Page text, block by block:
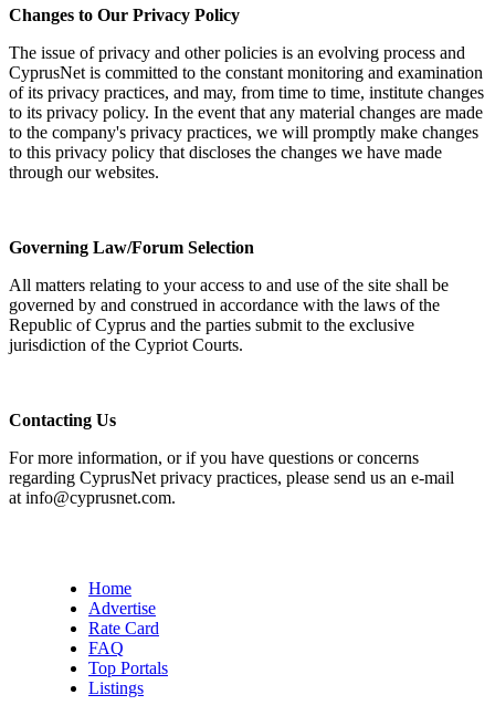
Changes to Our Privacy Policy
The issue of privacy and other policies is an evolving process and
CyprusNet is committed to the constant monitoring and examination
of its privacy practices, and may, from time to time, institute changes
to its privacy policy. In the event that any material changes are made
to the company's privacy practices, we will promptly make changes
to this privacy policy that discloses the changes we have made
through our websites.
Governing Law/Forum Selection
All matters relating to your access to and use of the site shall be
governed by and construed in accordance with the laws of the
Republic of Cyprus and the parties submit to the exclusive
jurisdiction of the Cypriot Courts.
Contacting Us
For more information, or if you have questions or concerns
regarding CyprusNet privacy practices, please send us an e-mail
at info@cyprusnet.com.
Home
Advertise
Rate Card
FAQ
Top Portals
Listings